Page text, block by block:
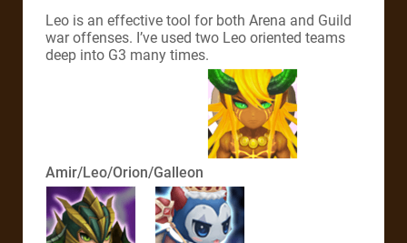
Leo is an effective tool for both Arena and Guild
war offenses. I’ve used two Leo oriented teams
deep into G3 many times.
Amir/Leo/Orion/Galleon